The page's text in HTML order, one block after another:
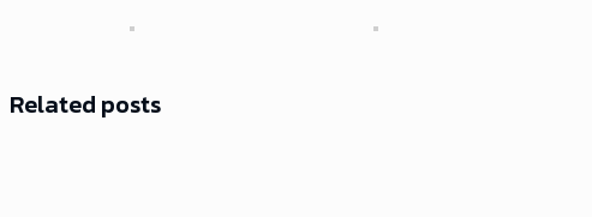
Related posts